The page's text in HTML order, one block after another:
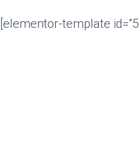
[elementor-template